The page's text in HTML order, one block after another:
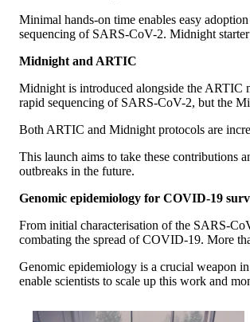
Minimal hands-on time enables easy
sequencing of SARS-CoV-2. Midnight
Midnight and ARTIC
Midnight is introduced alongside the ARTIC
rapid sequencing of SARS-CoV-2, but the
Both ARTIC and Midnight protocols are
This launch aims to take these contributions
outbreaks in the future.
Genomic epidemiology for COVID-19
From initial characterisation of the SARS-
combating the spread of COVID-19. More
Genomic epidemiology is a crucial weapon
enable scientists to scale up this work and